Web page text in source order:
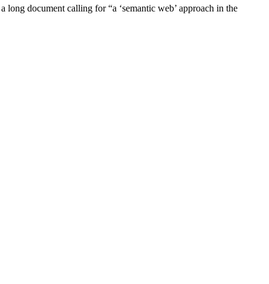
document calling for “a ‘semantic web’ approach in the